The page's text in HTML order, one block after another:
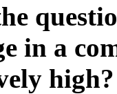
in a